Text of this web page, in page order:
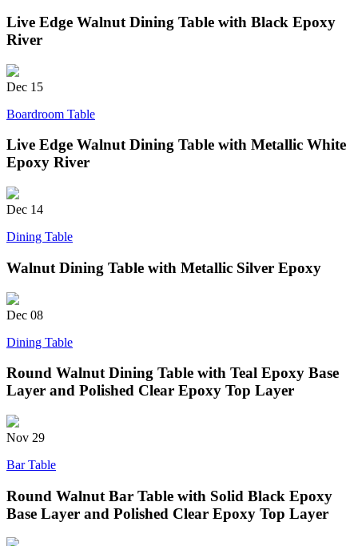
Live Edge Walnut Dining Table with Black Epoxy
River
Dec 15
Boardroom Table
Live Edge Walnut Dining Table with Metallic White
Epoxy River
Dec 14
Dining Table
Walnut Dining Table with Metallic Silver Epoxy
Dec 08
Dining Table
Round Walnut Dining Table with Teal Epoxy Base
Layer and Polished Clear Epoxy Top Layer
Nov 29
Bar Table
Round Walnut Bar Table with Solid Black Epoxy
Base Layer and Polished Clear Epoxy Top Layer